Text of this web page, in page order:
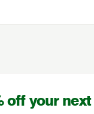
off your